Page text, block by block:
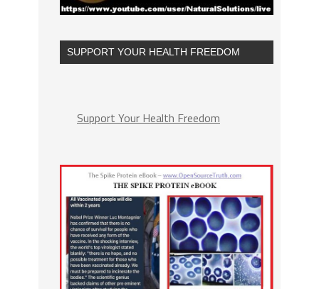
SUPPORT YOUR HEALTH FREEDOM
Support Your Health Freedom